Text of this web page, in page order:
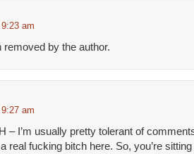
am
by the author.
am
– I’m usually pretty tolerant of
real fucking bitch here. So, you’re sitting